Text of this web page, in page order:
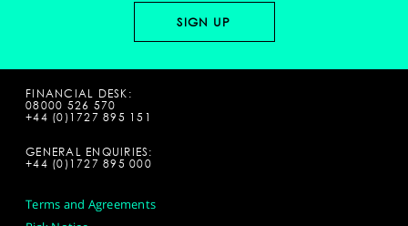
FINANCIAL DESK:
08000 526 570
+44 (0)1727 895 151
GENERAL ENQUIRIES:
+44 (0)1727 895 000
Terms and Agreements